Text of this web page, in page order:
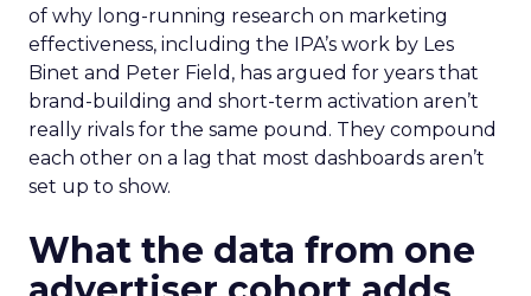
of why long-running research on marketing
effectiveness, including the IPA’s work by Les
Binet and Peter Field, has argued for years that
brand-building and short-term activation aren’t
really rivals for the same pound. They compound
each other on a lag that most dashboards aren’t
set up to show.
What the data from one